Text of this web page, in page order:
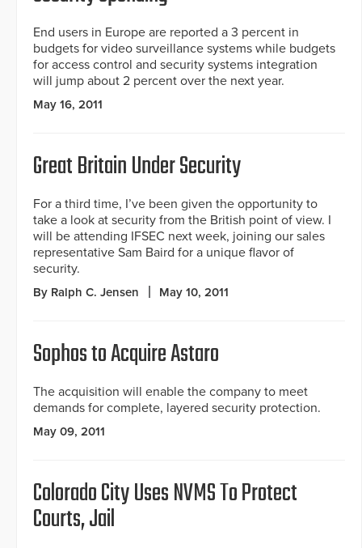
End users in Europe are reported a 3 percent in
budgets for video surveillance systems while budgets
for access control and security systems integration
will jump about 2 percent over the next year.
May 16, 2011
Great Britain Under Security
For a third time, I’ve been given the opportunity to
take a look at security from the British point of view. I
will be attending IFSEC next week, joining our sales
representative Sam Baird for a unique flavor of
security.
By Ralph C. Jensen May 10, 2011
Sophos to Acquire Astaro
The acquisition will enable the company to meet
demands for complete, layered security protection.
May 09, 2011
Colorado City Uses NVMS To Protect
Courts, Jail